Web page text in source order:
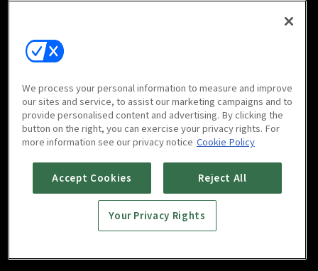
We process your personal information to measure and improve
our sites and service, to assist our marketing campaigns and to
provide personalised content and advertising. By clicking the
button on the right, you can exercise your privacy rights. For
more information see our privacy notice Cookie Policy
Accept Cookies Reject All
Your Privacy Rights